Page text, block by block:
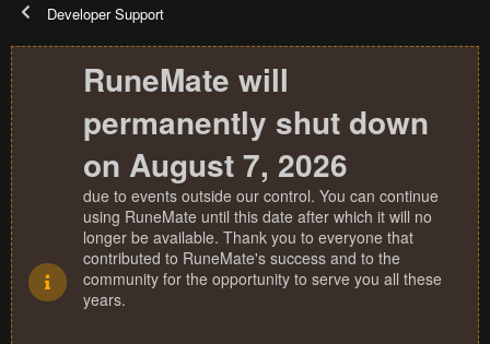
Developer Support
RuneMate will
permanently shut down
on August 7, 2026
due to events outside our control. You can continue
using RuneMate until this date after which it will no
longer be available. Thank you to everyone that
contributed to RuneMate's success and to the
community for the opportunity to serve you all these
years.